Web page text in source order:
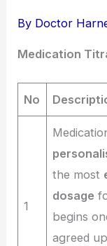
By Doctor
Medication
No
1
the most
dosage
begins
agreed